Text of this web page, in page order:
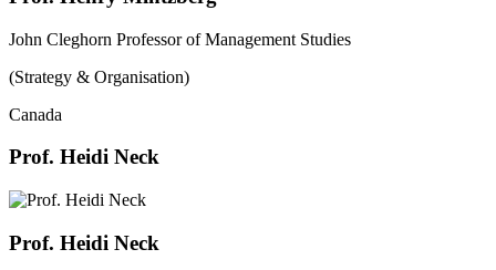
John Cleghorn Professor of Management Studies
(Strategy & Organisation)
Canada
Prof. Heidi Neck
Prof. Heidi Neck